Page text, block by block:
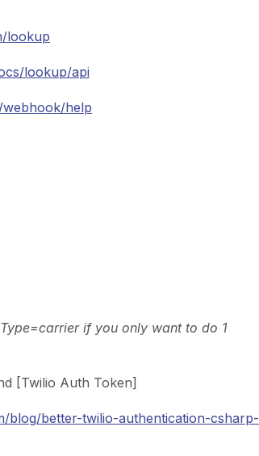
lookup
lookup/api
help
if you only want to do 1
[Twilio Auth Token]
blog/better-twilio-authentication-csharp-